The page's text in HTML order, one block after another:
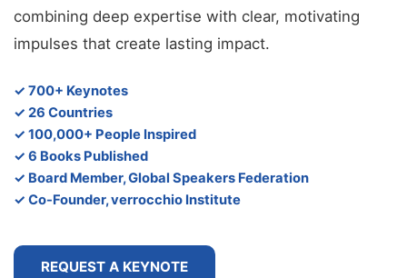
combining deep expertise with clear, motivating
impulses that create lasting impact.
✓ 700+ Keynotes
✓ 26 Countries
✓ 100,000+ People Inspired
✓ 6 Books Published
✓ Board Member, Global Speakers Federation
✓ Co-Founder, verrocchio Institute
REQUEST A KEYNOTE